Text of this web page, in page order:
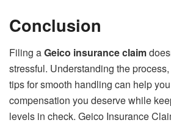
Conclusion
Filing aGeico insurance claim
stressful. Understanding the
tips for smooth handling can help
compensation you deserve while
levels in check. Geico Insurance